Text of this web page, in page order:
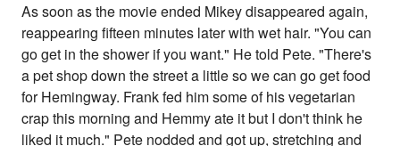
As soon as the movie ended Mikey disappeared again,
reappearing fifteen minutes later with wet hair. "You can
go get in the shower if you want." He told Pete. "There's
a pet shop down the street a little so we can go get food
for Hemingway. Frank fed him some of his vegetarian
crap this morning and Hemmy ate it but I don't think he
liked it much." Pete nodded and got up, stretching and